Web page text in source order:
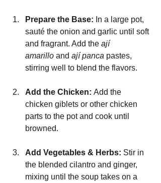
Prepare the Base: In a large pot,
sauté the onion and garlic until soft
and fragrant. Add the ají
amarillo and ají panca pastes,
stirring well to blend the flavors.
Add the Chicken: Add the
chicken giblets or other chicken
parts to the pot and cook until
browned.
Add Vegetables & Herbs: Stir in
the blended cilantro and ginger,
mixing until the soup takes on a